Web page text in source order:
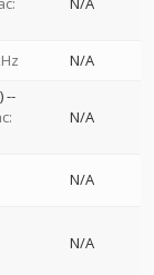
N/A
--
N/A
N/A
N/A